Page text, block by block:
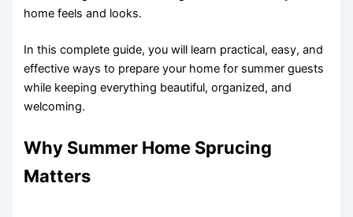
home feels and looks.
In this complete guide, you will learn practical, easy, and
effective ways to prepare your home for summer guests
while keeping everything beautiful, organized, and
welcoming.
Why Summer Home Sprucing
Matters